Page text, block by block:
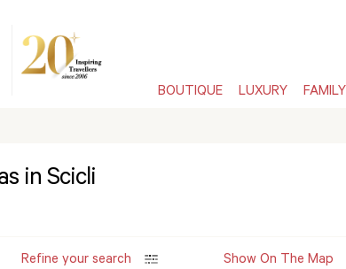
BOUTIQUE LUXURY FAMILY
in Scicli
Refine your search Show On The Map